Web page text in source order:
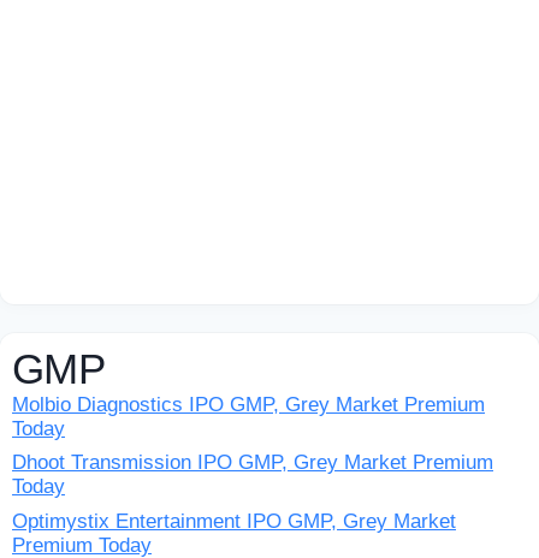
GMP
Molbio Diagnostics IPO GMP, Grey Market Premium
Today
Dhoot Transmission IPO GMP, Grey Market Premium
Today
Optimystix Entertainment IPO GMP, Grey Market
Premium Today